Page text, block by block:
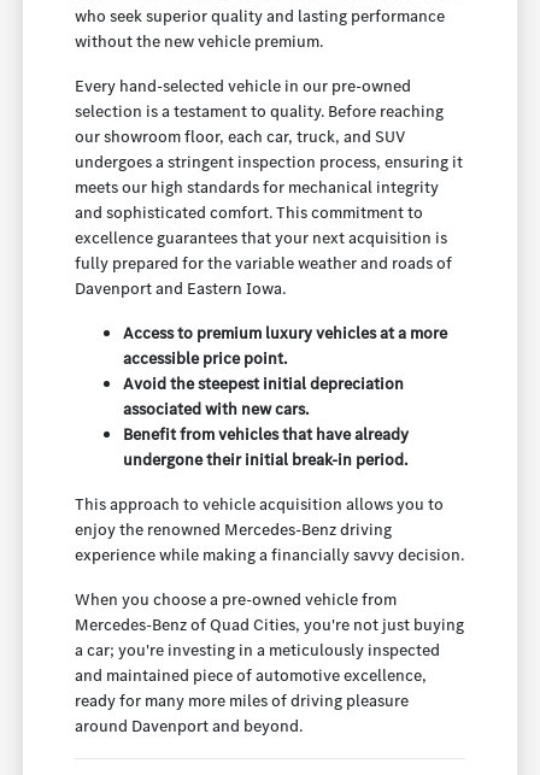
who seek superior quality and lasting performance
without the new vehicle premium.
Every hand-selected vehicle in our pre-owned
selection is a testament to quality. Before reaching
our showroom floor, each car, truck, and SUV
undergoes a stringent inspection process, ensuring it
meets our high standards for mechanical integrity
and sophisticated comfort. This commitment to
excellence guarantees that your next acquisition is
fully prepared for the variable weather and roads of
Davenport and Eastern Iowa.
Access to premium luxury vehicles at a more
accessible price point.
Avoid the steepest initial depreciation
associated with new cars.
Benefit from vehicles that have already
undergone their initial break-in period.
This approach to vehicle acquisition allows you to
enjoy the renowned Mercedes-Benz driving
experience while making a financially savvy decision.
When you choose a pre-owned vehicle from
Mercedes-Benz of Quad Cities, you're not just buying
a car; you're investing in a meticulously inspected
and maintained piece of automotive excellence,
ready for many more miles of driving pleasure
around Davenport and beyond.